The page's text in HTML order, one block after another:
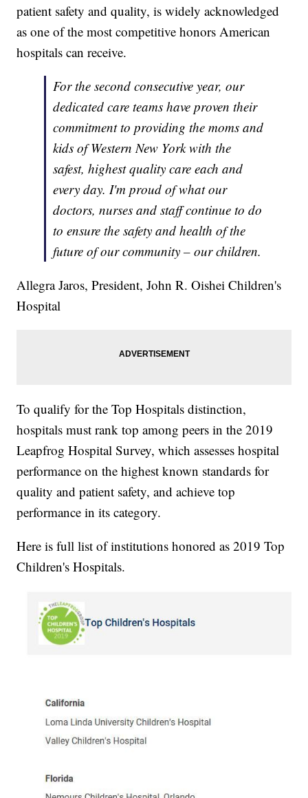
patient safety and quality, is widely acknowledged
as one of the most competitive honors American
hospitals can receive.
For the second consecutive year, our
dedicated care teams have proven their
commitment to providing the moms and
kids of Western New York with the
safest, highest quality care each and
every day. I'm proud of what our
doctors, nurses and staff continue to do
to ensure the safety and health of the
future of our community – our children.
Allegra Jaros, President, John R. Oishei Children's
Hospital
To qualify for the Top Hospitals distinction,
hospitals must rank top among peers in the 2019
Leapfrog Hospital Survey, which assesses hospital
performance on the highest known standards for
quality and patient safety, and achieve top
performance in its category.
Here is full list of institutions honored as 2019 Top
Children's Hospitals.